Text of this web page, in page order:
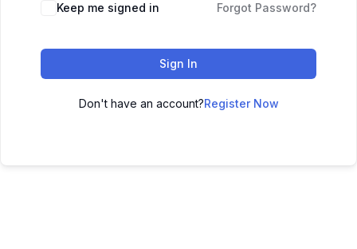
Keep me signed in Forgot Password?
Sign In
Don't have an account?Register Now